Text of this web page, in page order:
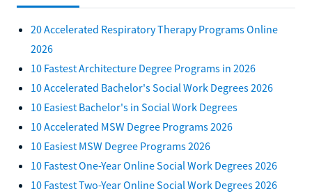
20 Accelerated Respiratory Therapy Programs Online
2026
10 Fastest Architecture Degree Programs in 2026
10 Accelerated Bachelor's Social Work Degrees 2026
10 Easiest Bachelor's in Social Work Degrees
10 Accelerated MSW Degree Programs 2026
10 Easiest MSW Degree Programs 2026
10 Fastest One-Year Online Social Work Degrees 2026
10 Fastest Two-Year Online Social Work Degrees 2026